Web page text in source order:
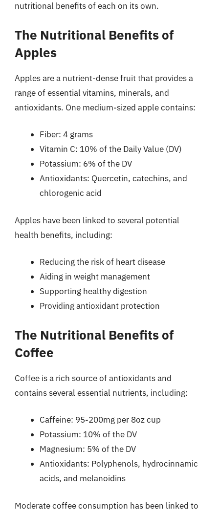
nutritional benefits of each on its own.
The Nutritional Benefits of
Apples
Apples are a nutrient-dense fruit that provides a
range of essential vitamins, minerals, and
antioxidants. One medium-sized apple contains:
Fiber: 4 grams
Vitamin C: 10% of the Daily Value (DV)
Potassium: 6% of the DV
Antioxidants: Quercetin, catechins, and
chlorogenic acid
Apples have been linked to several potential
health benefits, including:
Reducing the risk of heart disease
Aiding in weight management
Supporting healthy digestion
Providing antioxidant protection
The Nutritional Benefits of
Coffee
Coffee is a rich source of antioxidants and
contains several essential nutrients, including:
Caffeine: 95-200mg per 8oz cup
Potassium: 10% of the DV
Magnesium: 5% of the DV
Antioxidants: Polyphenols, hydrocinnamic
acids, and melanoidins
Moderate coffee consumption has been linked to